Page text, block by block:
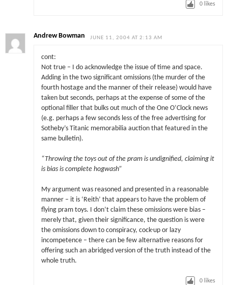
0 likes
Andrew Bowman JUNE 11, 2004 AT 2:13 AM
cont:
Not true – I do acknowledge the issue of time and space.
Adding in the two significant omissions (the murder of the
fourth hostage and the manner of their release) would have
taken but seconds, perhaps at the expense of some of the
optional filler that bulks out much of the One O’Clock news
(e.g. perhaps a few seconds less of the free advertising for
Sotheby’s Titanic memorabilia auction that featured in the
same bulletin).
“Throwing the toys out of the pram is undignified, claiming it
is bias is complete hogwash”
My argument was reasoned and presented in a reasonable
manner – it is ‘Reith’ that appears to have the problem of
flying pram toys. I don’t claim these omissions were bias –
merely that, given their significance, the question is were
the omissions down to conspiracy, cock-up or lazy
incompetence – there can be few alternative reasons for
offering such an abridged version of the truth instead of the
whole truth.
0 likes